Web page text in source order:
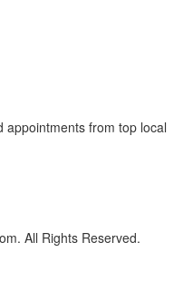
appointments from top local
All Rights Reserved.